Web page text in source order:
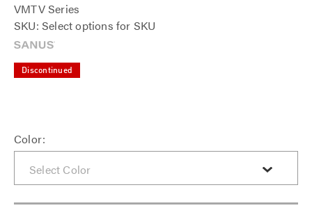
VMTV Series
SKU: Select options for SKU
Discontinued
Color: